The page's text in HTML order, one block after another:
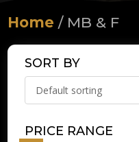
Home / MB & F
SORT BY
Default sorting
PRICE RANGE